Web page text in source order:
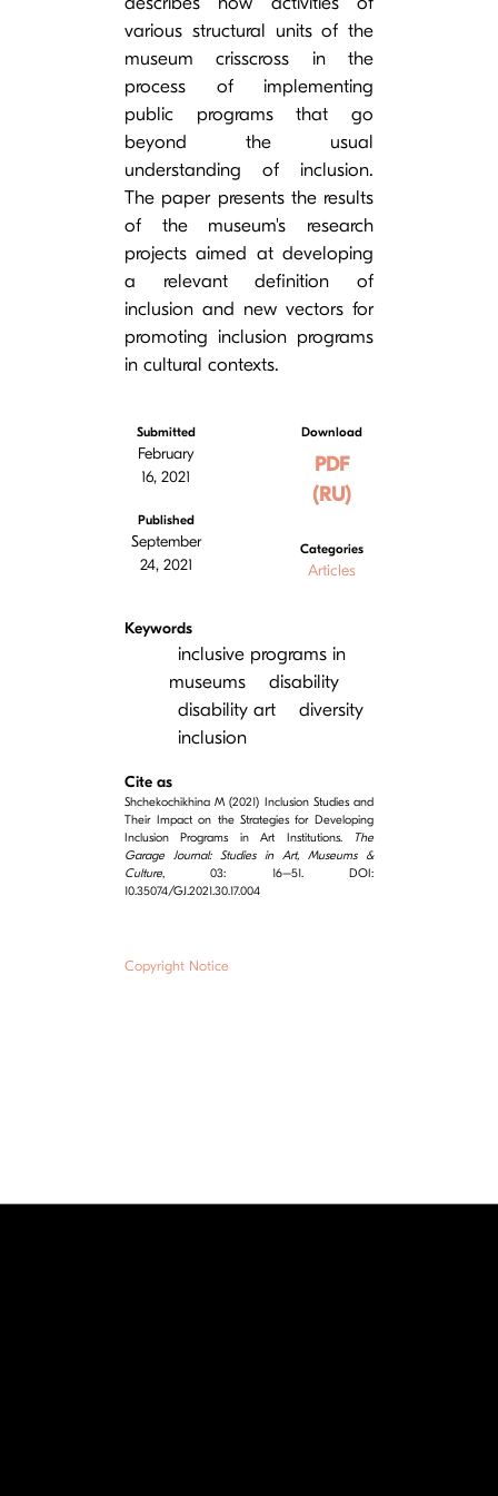
various structural units of the
museum crisscross in the
process of implementing
public programs that go
beyond the usual
understanding of inclusion.
The paper presents the results
of the museum's research
projects aimed at developing
a relevant definition of
inclusion and new vectors for
promoting inclusion programs
in cultural contexts.
Submitted
February
16, 2021
Published
September
24, 2021
Download
PDF
(RU)
Categories
Articles
Keywords
inclusive programs in
museums
disability
disability art
diversity
inclusion
Cite as
Shchekochikhina M (2021) Inclusion Studies and
Their Impact on the Strategies for Developing
Inclusion Programs in Art Institutions.
The
Garage Journal: Studies in Art, Museums &
Culture, 03: 16–51. DOI:
10.35074/GJ.2021.30.17.004
Copyright Notice